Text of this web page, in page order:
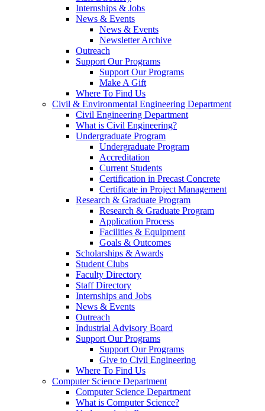
Internships & Jobs
News & Events
News & Events
Newsletter Archive
Outreach
Support Our Programs
Support Our Programs
Make A Gift
Where To Find Us
Civil & Environmental Engineering Department
Civil Engineering Department
What is Civil Engineering?
Undergraduate Program
Undergraduate Program
Accreditation
Current Students
Certification in Precast Concrete
Certificate in Project Management
Research & Graduate Program
Research & Graduate Program
Application Process
Facilities & Equipment
Goals & Outcomes
Scholarships & Awards
Student Clubs
Faculty Directory
Staff Directory
Internships and Jobs
News & Events
Outreach
Industrial Advisory Board
Support Our Programs
Support Our Programs
Give to Civil Engineering
Where To Find Us
Computer Science Department
Computer Science Department
What is Computer Science?